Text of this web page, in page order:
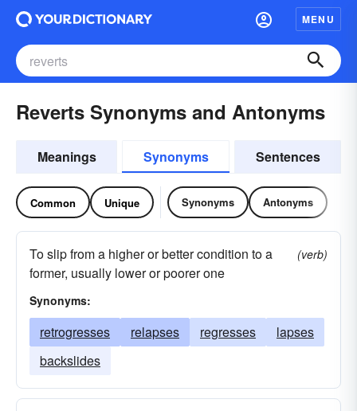
MENU
Reverts Synonyms and Antonyms
Meanings Synonyms Sentences
Common Unique Synonyms Antonyms
To slip from a higher or better condition to a
former, usually lower or poorer one
(verb)
Synonyms:
retrogresses relapses regresses
lapses
backslides